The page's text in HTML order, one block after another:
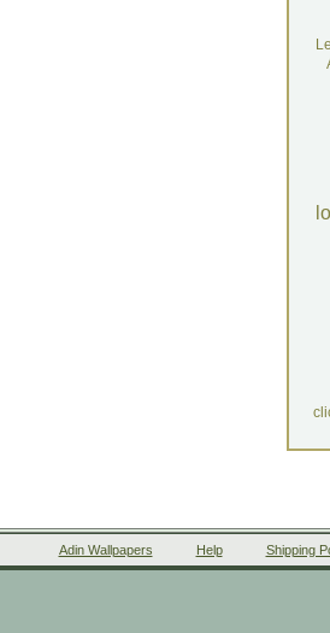
Adin Wallpapers Help Shipping